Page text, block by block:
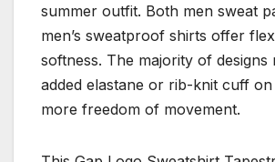
summer outfit. Both men sweat
men’s sweatproof shirts offer
softness. The majority of designs
added elastane or rib-knit cuff
more freedom of movement.